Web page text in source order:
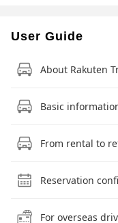
User Guide
About Rakuten
Basic
From rental to
Reservation
For overseas